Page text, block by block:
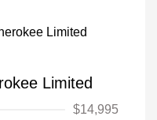
Limited
$14,995